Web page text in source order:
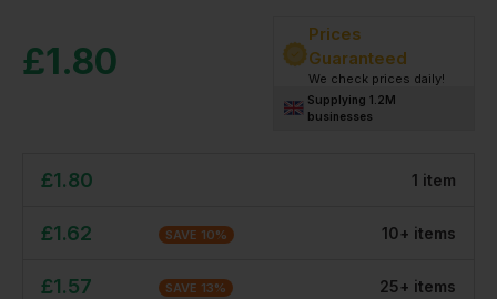
£1.80
Prices
Guaranteed
We check prices daily!
Supplying 1.2M
businesses
£1.80 1 item
£1.62 SAVE 10% 10+ items
£1.57 SAVE 13% 25+ items